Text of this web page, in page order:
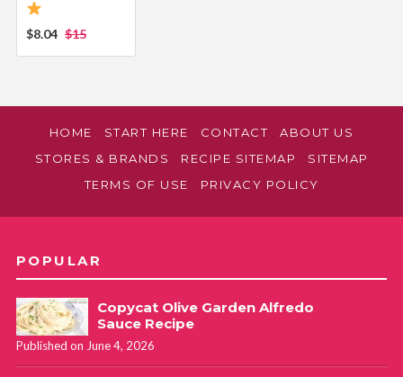
$8.04 $15
HOME START HERE CONTACT
ABOUT US
STORES & BRANDS
RECIPE SITEMAP
SITEMAP
TERMS OF USE
PRIVACY POLICY
POPULAR
Copycat Olive Garden Alfredo
Sauce Recipe
Published on June 4, 2026